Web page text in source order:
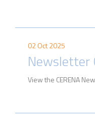
02 Oct 2025
Newsletter
View the CERENA